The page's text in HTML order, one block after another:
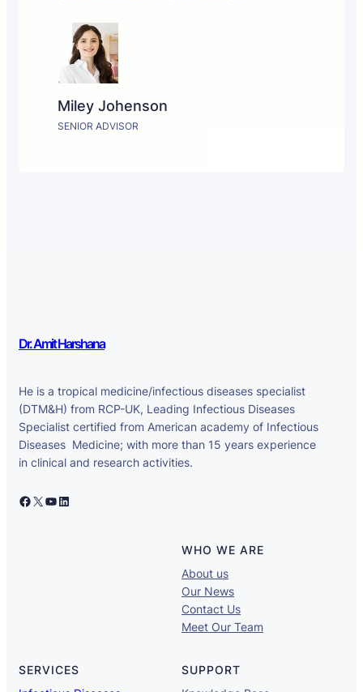
Miley Johenson
SENIOR ADVISOR
Dr. Amit Harshana
He is a tropical medicine/infectious diseases specialist
(DTM&H) from RCP-UK, Leading Infectious Diseases
Specialist certified from American academy of Infectious
Diseases Medicine; with more than 15 years experience
in clinical and research activities.
Facebook X YouTube LinkedIn
WHO WE ARE
About us
Our News
Contact Us
Meet Our Team
SERVICES
SUPPORT